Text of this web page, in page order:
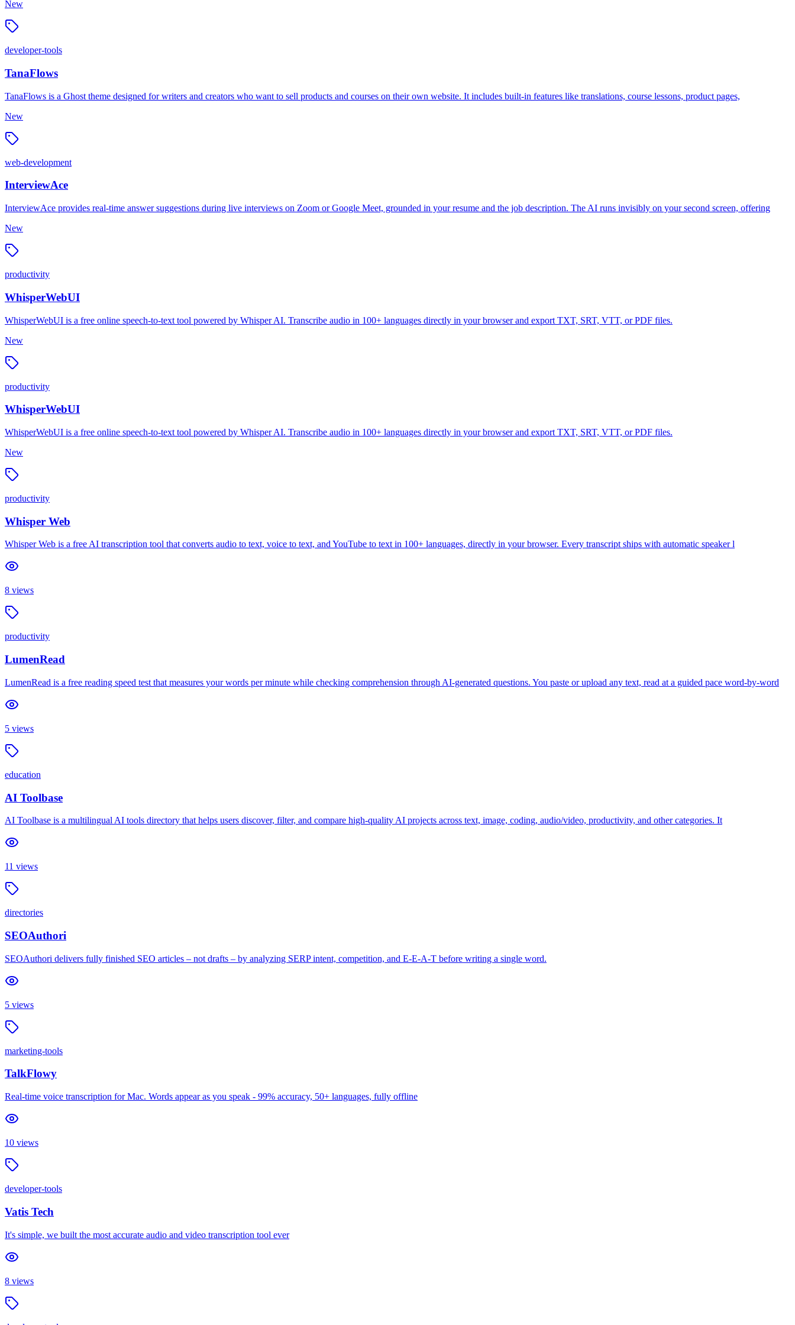
New
developer-tools
TanaFlows
TanaFlows is a Ghost theme designed for writers and creators who want to sell products and courses on their own website. It includes built-in features like translations, course lessons, product pages,
New
web-development
InterviewAce
InterviewAce provides real-time answer suggestions during live interviews on Zoom or Google Meet, grounded in your resume and the job description. The AI runs invisibly on your second screen, offering
New
productivity
WhisperWebUI
WhisperWebUI is a free online speech-to-text tool powered by Whisper AI. Transcribe audio in 100+ languages directly in your browser and export TXT, SRT, VTT, or PDF files.
New
productivity
WhisperWebUI
WhisperWebUI is a free online speech-to-text tool powered by Whisper AI. Transcribe audio in 100+ languages directly in your browser and export TXT, SRT, VTT, or PDF files.
New
productivity
Whisper Web
Whisper Web is a free AI transcription tool that converts audio to text, voice to text, and YouTube to text in 100+ languages, directly in your browser. Every transcript ships with automatic speaker l
8 views
productivity
LumenRead
LumenRead is a free reading speed test that measures your words per minute while checking comprehension through AI-generated questions. You paste or upload any text, read at a guided pace word-by-word
5 views
education
AI Toolbase
AI Toolbase is a multilingual AI tools directory that helps users discover, filter, and compare high-quality AI projects across text, image, coding, audio/video, productivity, and other categories. It
11 views
directories
SEOAuthori
SEOAuthori delivers fully finished SEO articles – not drafts – by analyzing SERP intent, competition, and E‑E‑A‑T before writing a single word.
5 views
marketing-tools
TalkFlowy
Real-time voice transcription for Mac. Words appear as you speak - 99% accuracy, 50+ languages, fully offline
10 views
developer-tools
Vatis Tech
It's simple, we built the most accurate audio and video transcription tool ever
8 views